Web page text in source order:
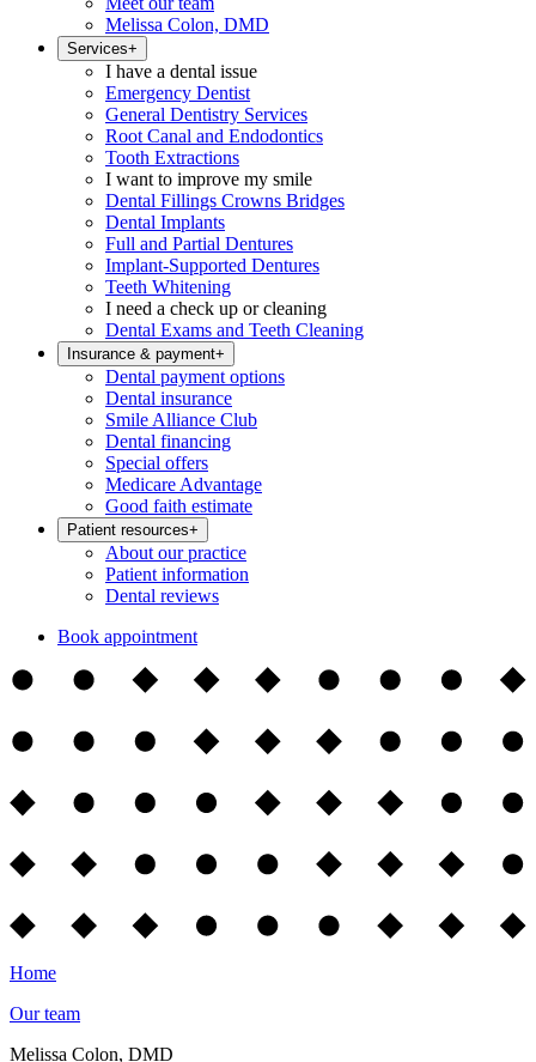
Melissa Colon, DMD
Services+
I have a dental issue
Emergency Dentist
General Dentistry Services
Root Canal and Endodontics
Tooth Extractions
I want to improve my smile
Dental Fillings Crowns Bridges
Dental Implants
Full and Partial Dentures
Implant-Supported Dentures
Teeth Whitening
I need a check up or cleaning
Dental Exams and Teeth Cleaning
Insurance & payment+
Dental payment options
Dental insurance
Smile Alliance Club
Dental financing
Special offers
Medicare Advantage
Good faith estimate
Patient resources+
About our practice
Patient information
Dental reviews
Book appointment
Home
Our team
Melissa Colon, DMD